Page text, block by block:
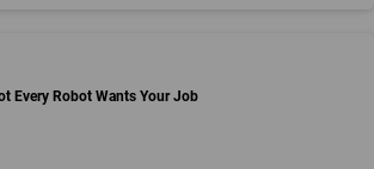
Every Robot Wants Your Job